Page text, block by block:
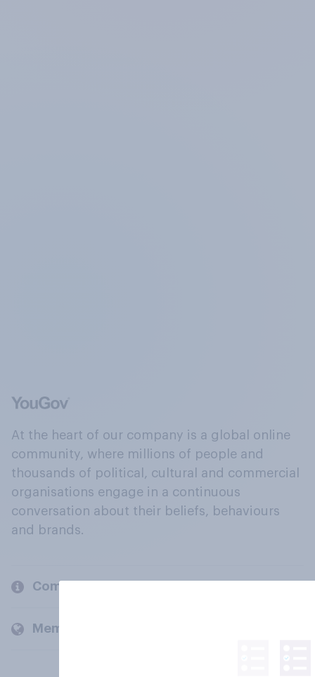
At the heart of our company is a global online
community, where millions of people and
thousands of political, cultural and commercial
organisations engage in a continuous
conversation about their beliefs, behaviours
and brands.
Company
Members and clients